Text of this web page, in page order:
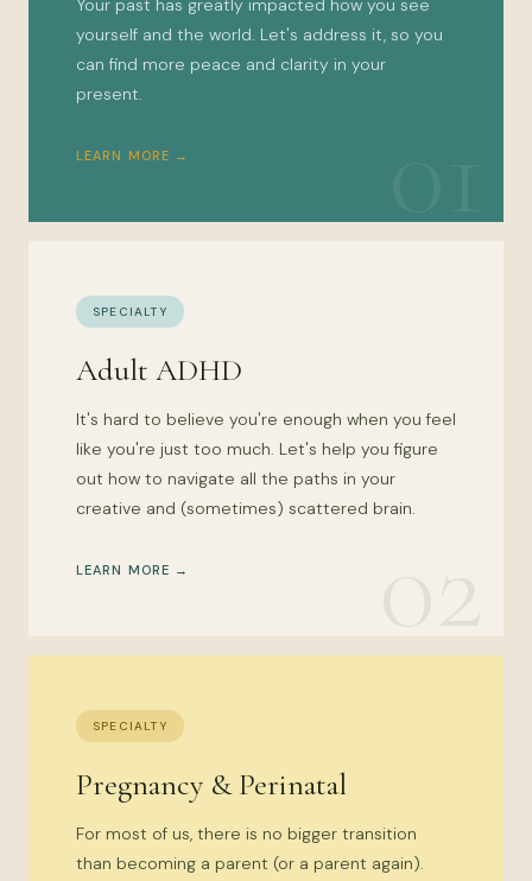
Your past has greatly impacted how you see
yourself and the world. Let's address it, so you
can find more peace and clarity in your
present.
LEARN MORE →
SPECIALTY
Adult ADHD
It's hard to believe you're enough when you feel
like you're just too much. Let's help you figure
out how to navigate all the paths in your
creative and (sometimes) scattered brain.
LEARN MORE →
SPECIALTY
Pregnancy & Perinatal
For most of us, there is no bigger transition
than becoming a parent (or a parent again).